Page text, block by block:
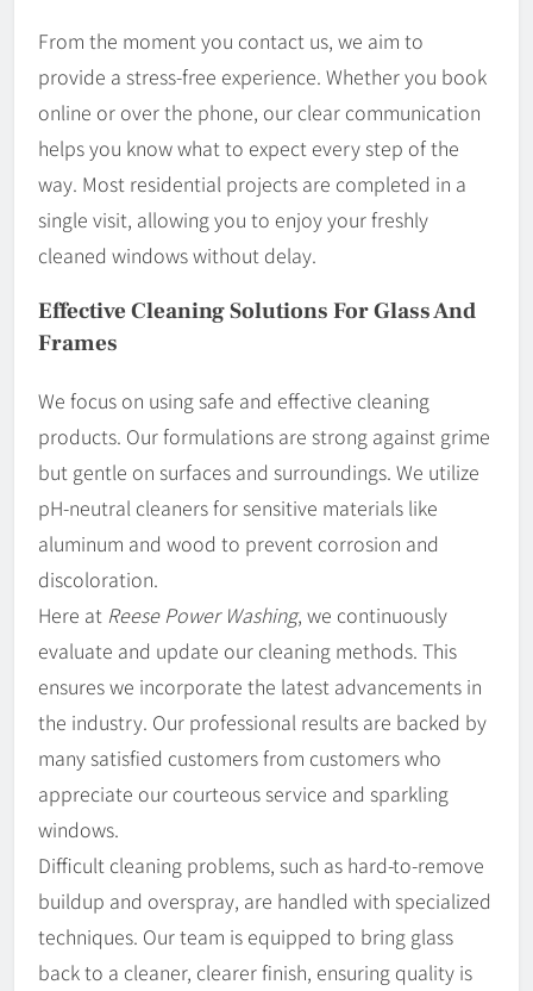
From the moment you contact us, we aim to
provide a stress-free experience. Whether you book
online or over the phone, our clear communication
helps you know what to expect every step of the
way. Most residential projects are completed in a
single visit, allowing you to enjoy your freshly
cleaned windows without delay.
Effective Cleaning Solutions For Glass And
Frames
We focus on using safe and effective cleaning
products. Our formulations are strong against grime
but gentle on surfaces and surroundings. We utilize
pH-neutral cleaners for sensitive materials like
aluminum and wood to prevent corrosion and
discoloration.
Here at Reese Power Washing, we continuously
evaluate and update our cleaning methods. This
ensures we incorporate the latest advancements in
the industry. Our professional results are backed by
many satisfied customers from customers who
appreciate our courteous service and sparkling
windows.
Difficult cleaning problems, such as hard-to-remove
buildup and overspray, are handled with specialized
techniques. Our team is equipped to bring glass
back to a cleaner, clearer finish, ensuring quality is